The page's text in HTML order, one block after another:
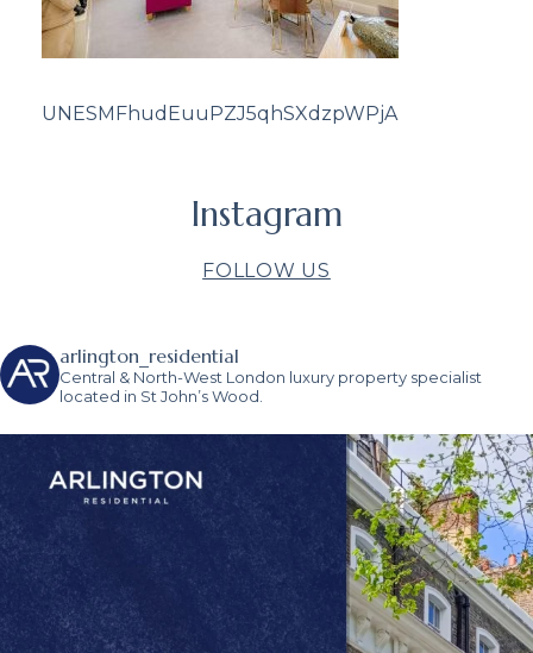
UNESMFhudEuuPZJ5qhSXdzpWPjA
Instagram
FOLLOW US
arlington_residential
Central & North-West London luxury property specialist
located in St John’s Wood.